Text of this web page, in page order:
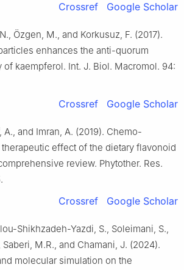
Crossref Google Scholar
Özgen, M., and Korkusuz, F. (2017).
enhances the anti-quorum
of kaempferol. Int. J. Biol. Macromol. 94:
Crossref Google Scholar
A., and Imran, A. (2019). Chemo-
effect of the dietary flavonoid
review. Phytother. Res.
Crossref Google Scholar
Shikhzadeh-Yazdi, S., Soleimani, S.,
M.R., and Chamani, J. (2024).
molecular simulation on the